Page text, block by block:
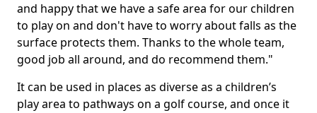
and happy that we have a safe area for our children
to play on and don't have to worry about falls as the
surface protects them. Thanks to the whole team,
good job all around, and do recommend them."
It can be used in places as diverse as a children’s
play area to pathways on a golf course, and once it